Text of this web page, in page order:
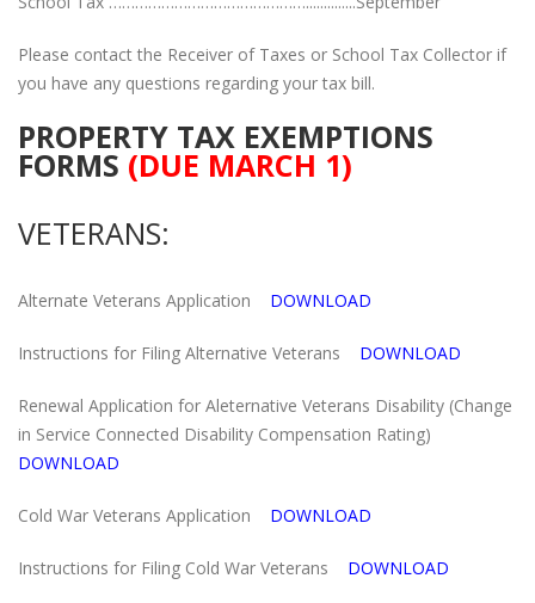
Please contact the Receiver of Taxes or School Tax Collector if
you have any questions regarding your tax bill.
PROPERTY TAX EXEMPTIONS
FORMS (DUE MARCH 1)
VETERANS:
Alternate Veterans Application DOWNLOAD
Instructions for Filing Alternative Veterans DOWNLOAD
Renewal Application for Aleternative Veterans Disability (Change
in Service Connected Disability Compensation Rating)
DOWNLOAD
Cold War Veterans Application DOWNLOAD
Instructions for Filing Cold War Veterans DOWNLOAD